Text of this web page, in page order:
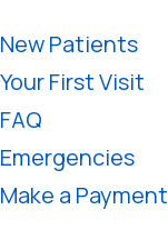
New Patients
Your First Visit
FAQ
Emergencies
Make a Payment